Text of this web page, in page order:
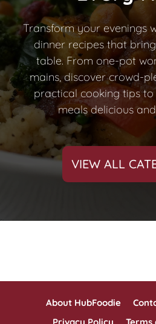
Transform your evenings
dinner recipes that
table. From one-pot
mains, discover crowd-
practical cooking tips
meals delicious
VIEW ALL
About HubFoodie